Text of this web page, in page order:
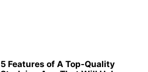
5 Features of A Top-Quality